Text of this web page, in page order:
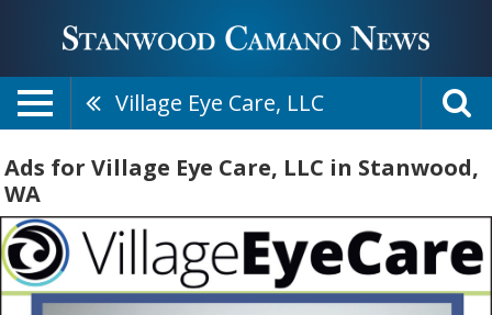
Village Eye Care, LLC
Ads for Village Eye Care, LLC in Stanwood,
WA